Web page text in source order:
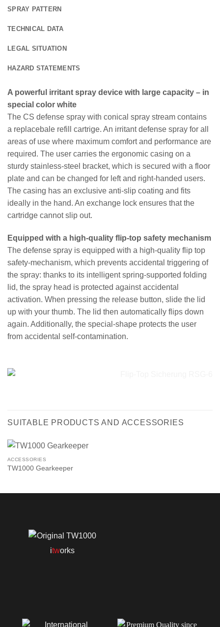
SPRAY PATTERN
TECHNICAL DATA
LEGAL SITUATION
HAZARD STATEMENTS
A powerful irritant spray device with large capacity – in
special color white
The CS defense spray with conical spray stream contains
a replacebale refill cartrige. An irritant defense spray for all
areas of use where maximum comfort and performance are
required. The user carries the ergonomic casing on a
sturdy stainless-steel bracket, which is secured with a floor
plate and can be changed for left and right-handed users.
The casing has an exclusive anti-slip coating and fits
ideally in the hand. An exchange lock ensures that the
cartridge cannot slip out.
Equipped with a high-quality flip-top safety mechanism
The defense spray is equipped with a high-quality flip top
safety-mechanism, which prevents accidental triggering of
the spray: thanks to its intelligent spring-supported folding
lid, the spray head is protected against accidental
activation. When pressing the release button, slide the lid
up with your thumb. The lid then automatically flips down
again. Additionally, the special-shape protects the user
from accidental self-contamination.
SUITABLE PRODUCTS AND ACCESSORIES
ACCESSORIES
TW1000 Gearkeeper
itworks